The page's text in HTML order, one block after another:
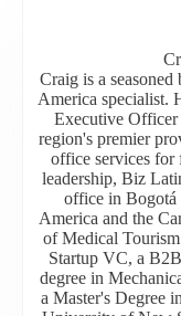
Craig is a
America specialist.
Executive
region's premier
office services for
leadership, Biz
office in Bogotá
America and the
of Medical
Startup VC, a
degree in
a Master's Degree